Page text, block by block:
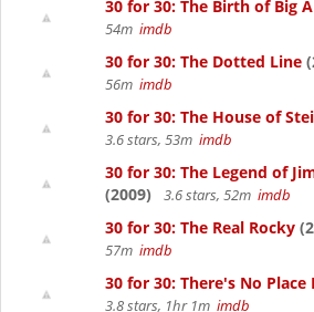
30 for 30: The Birth of Big
54m imdb
30 for 30: The Dotted Line
56m imdb
30 for 30: The House of
3.6 stars, 53m imdb
30 for 30: The Legend of
(2009)
3.6 stars, 52m imdb
30 for 30: The Real Rocky
57m imdb
30 for 30: There's No Place
3.8 stars, 1hr 1m imdb